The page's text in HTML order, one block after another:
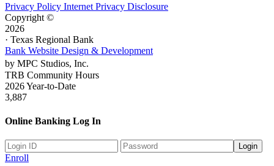
Privacy Policy Internet Privacy Disclosure
Copyright ©
2026
· Texas Regional Bank
Bank Website Design & Development
by MPC Studios, Inc.
TRB Community Hours
2026 Year-to-Date
3,887
Online Banking Log In
Login
Enroll